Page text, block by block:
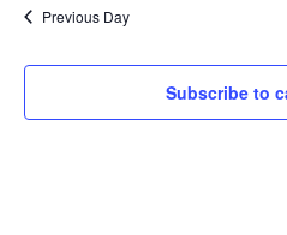
Previous Day
Subscribe to